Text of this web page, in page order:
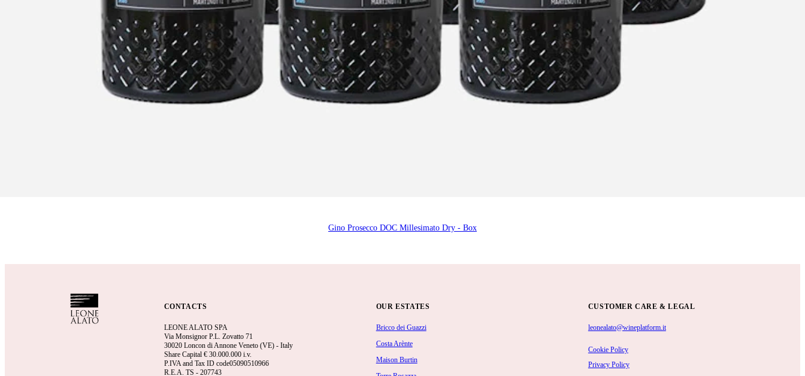
Gino Prosecco DOC Millesimato Dry - Box
CONTACTS
LEONE ALATO SPA
Via Monsignor P.L. Zovatto 71
30020 Loncon di Annone Veneto (VE) - Italy
Share Capital € 30.000.000 i.v.
P.IVA and Tax ID code05090510966
R.E.A. TS - 207743
OUR ESTATES
Bricco dei Guazzi
Costa Arènte
Maison Burtin
CUSTOMER CARE & LEGAL
leonealato@wineplatform.it
Cookie Policy
Privacy Policy